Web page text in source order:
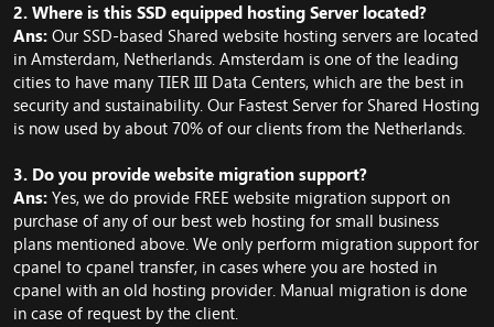
2. Where is this SSD equipped hosting Server located?
Ans:Our SSD-based Shared website hosting servers are located
in Amsterdam, Netherlands. Amsterdam is one of the leading
cities to have many TIER III Data Centers, which are the best in
security and sustainability. Our Fastest Server for Shared Hosting
is now used by about 70% of our clients from the Netherlands.
3. Do you provide website migration support?
Ans:Yes, we do provide FREE website migration support on
purchase of any of our best web hosting for small business
plans mentioned above. We only perform migration support for
cpanel to cpanel transfer, in cases where you are hosted in
cpanel with an old hosting provider. Manual migration is done
in case of request by the client.